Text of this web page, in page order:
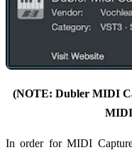
(NOTE: Dubler MIDI
MIDI
In order for MIDI